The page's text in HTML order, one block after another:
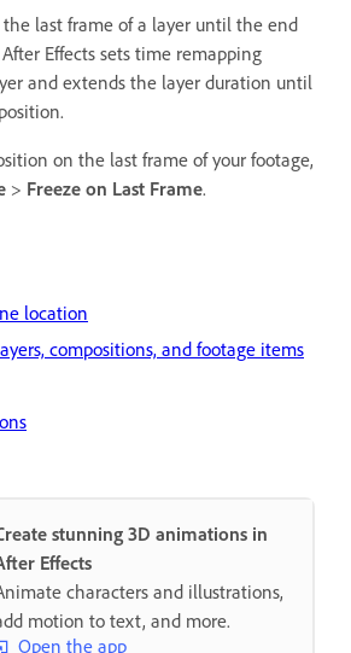
the last frame of a layer until the end
Effects sets time remapping
and extends the layer duration until
on the last frame of your footage,
> Freeze on Last Frame.
location
compositions, and footage items
stunning 3D animations in
Effects
characters and illustrations,
motion to text, and more.
Open the app